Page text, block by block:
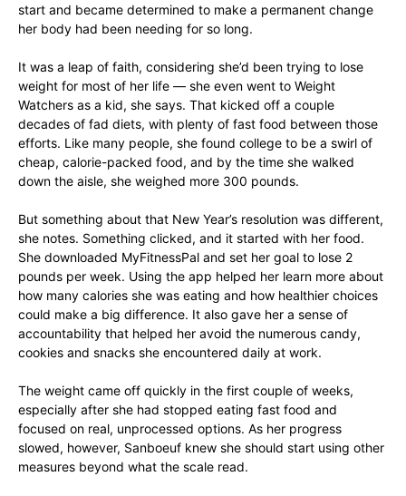
start and became determined to make a permanent change
her body had been needing for so long.
It was a leap of faith, considering she’d been trying to lose
weight for most of her life — she even went to Weight
Watchers as a kid, she says. That kicked off a couple
decades of fad diets, with plenty of fast food between those
efforts. Like many people, she found college to be a swirl of
cheap, calorie-packed food, and by the time she walked
down the aisle, she weighed more 300 pounds.
But something about that New Year’s resolution was different,
she notes. Something clicked, and it started with her food.
She downloaded MyFitnessPal and set her goal to lose 2
pounds per week. Using the app helped her learn more about
how many calories she was eating and how healthier choices
could make a big difference. It also gave her a sense of
accountability that helped her avoid the numerous candy,
cookies and snacks she encountered daily at work.
The weight came off quickly in the first couple of weeks,
especially after she had stopped eating fast food and
focused on real, unprocessed options. As her progress
slowed, however, Sanboeuf knew she should start using other
measures beyond what the scale read.